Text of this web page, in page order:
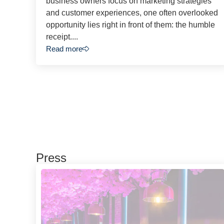
and customer experiences, one often overlooked
opportunity lies right in front of them: the humble
receipt....
Read more
Press